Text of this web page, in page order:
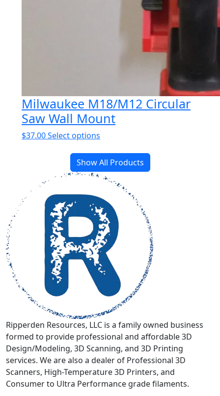
Milwaukee M18/M12 Circular
Saw Wall Mount
$37.00Select options
has
multiple
variants.
options
may
be
chosen
on
the
product
page
Show All Products
Ripperden Resources, LLC is a family owned business
formed to provide professional and affordable 3D
Design/Modeling, 3D Scanning, and 3D Printing
services. We are also a dealer of Professional 3D
Scanners, High-Temperature 3D Printers, and
Consumer to Ultra Performance grade filaments.